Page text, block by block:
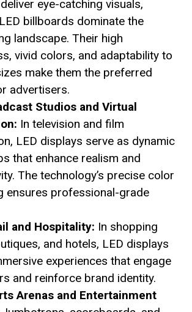
eye-catching visuals,
billboards dominate the
landscape. Their high
vivid colors, and adaptability to
make them the preferred
advertisers.
Studios and Virtual
In television and film
LED displays serve as dynamic
that enhance realism and
The technology’s precise color
ensures professional-grade
and Hospitality: In shopping
and hotels, LED displays
experiences that engage
and reinforce brand identity.
Arenas and Entertainment